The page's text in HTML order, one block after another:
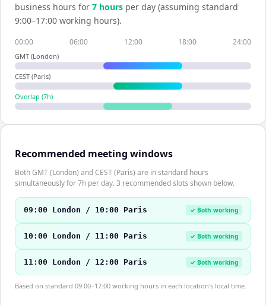
business hours for 7 hours per day (assuming standard
9:00–17:00 working hours).
00:00 06:00 12:00 18:00 24:00
GMT (London)
CEST (Paris)
Overlap (7h)
Recommended meeting windows
Both GMT (London) and CEST (Paris) are in standard hours
simultaneously for 7h per day. 3 recommended slots shown below.
09:00 London / 10:00 Paris ✓ Both working
10:00 London / 11:00 Paris ✓ Both working
11:00 London / 12:00 Paris ✓ Both working
Based on standard 09:00–17:00 working hours in each location's local time.